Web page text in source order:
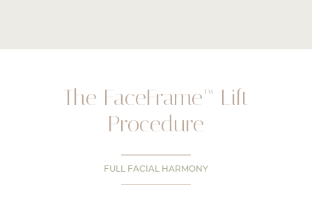
The FaceFrame™ Lift
Procedure
FULL FACIAL HARMONY